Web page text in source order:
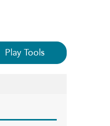
Play Tools